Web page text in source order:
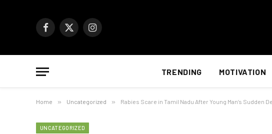
Facebook
X
Instagram
TRENDING MOTIVATION
Home » Uncategorized » Rabies Scare in Tamil Nadu After Young Man’s Sudden
UNCATEGORIZED